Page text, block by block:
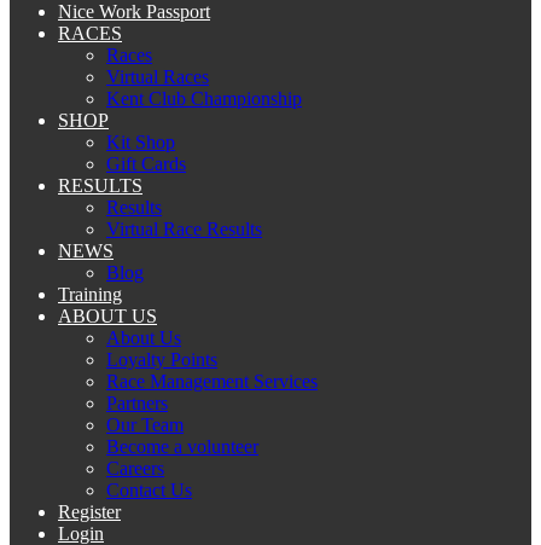
Nice Work Passport
RACES
Races
Virtual Races
Kent Club Championship
SHOP
Kit Shop
Gift Cards
RESULTS
Results
Virtual Race Results
NEWS
Blog
Training
ABOUT US
About Us
Loyalty Points
Race Management Services
Partners
Our Team
Become a volunteer
Careers
Contact Us
Register
Login